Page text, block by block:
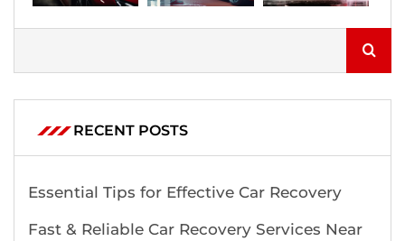
RECENT POSTS
Essential Tips for Effective Car Recovery
Fast & Reliable Car Recovery Services Near